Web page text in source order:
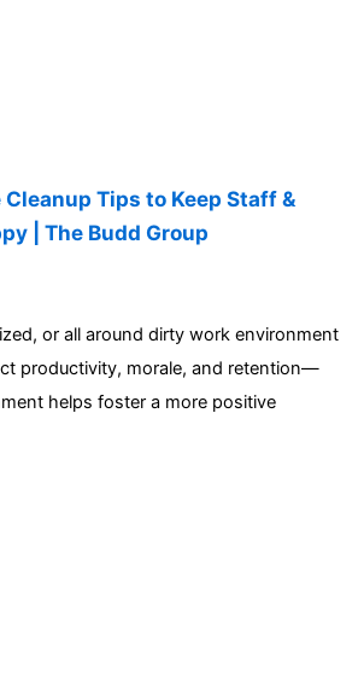
Tips to Keep Staff &
| The Budd Group
or all around dirty work environment
productivity, morale, and retention—
helps foster a more positive